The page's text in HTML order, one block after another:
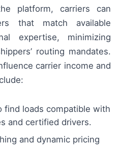
platform, carriers can
that match available
expertise, minimizing
routing mandates.
carrier income and
find loads compatible with
and certified drivers.
and dynamic pricing